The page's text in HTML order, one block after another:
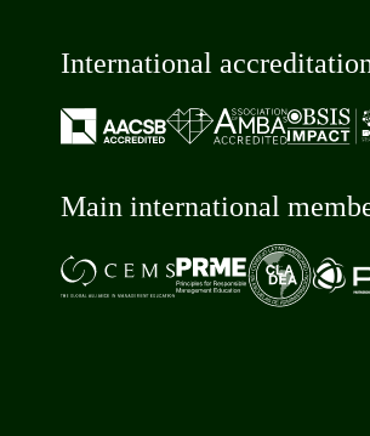
International
Main international